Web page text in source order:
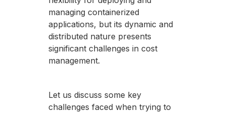
managing containerized
applications, but its dynamic and
distributed nature presents
significant challenges in cost
management.
Let us discuss some key
challenges faced when trying to